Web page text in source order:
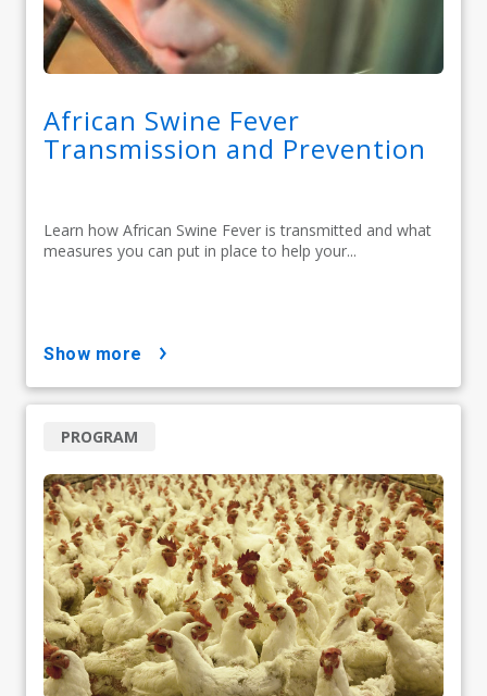
African Swine Fever
Transmission and Prevention
Learn how African Swine Fever is transmitted and what
measures you can put in place to help your...
show more
PROGRAM